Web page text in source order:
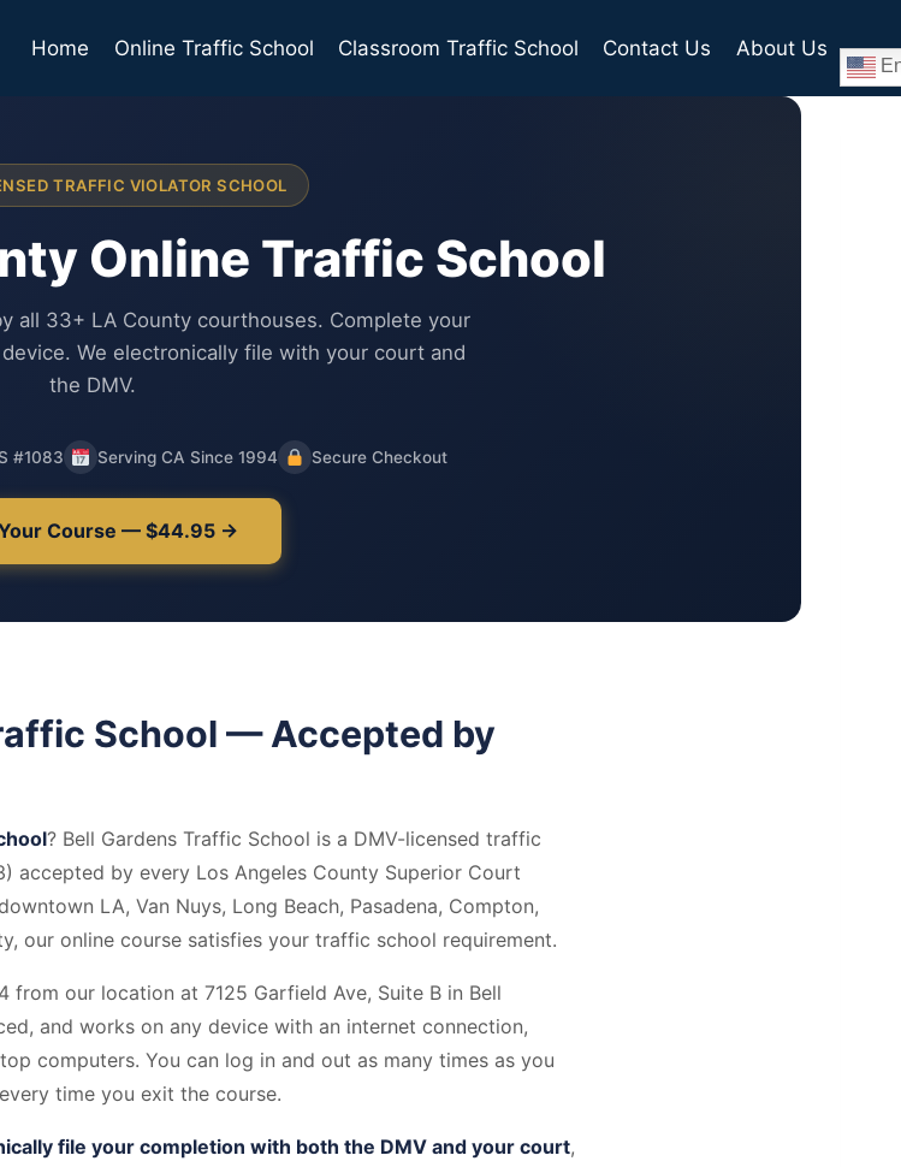
Home Online Traffic School Classroom Traffic School Contact Us About Us
TRAFFIC VIOLATOR SCHOOL
Online Traffic School
all 33+ LA County courthouses. Complete your
We electronically file with your court and
the DMV.
#1083 Serving CA Since 1994 Secure Checkout
Course — $44.95 →
School — Accepted by
? Bell Gardens Traffic School is a DMV-licensed traffic
accepted by every Los Angeles County Superior Court
LA, Van Nuys, Long Beach, Pasadena, Compton,
our online course satisfies your traffic school requirement.
from our location at 7125 Garfield Ave, Suite B in Bell
and works on any device with an internet connection,
computers. You can log in and out as many times as you
time you exit the course.
file your completion with both the DMV and your court,